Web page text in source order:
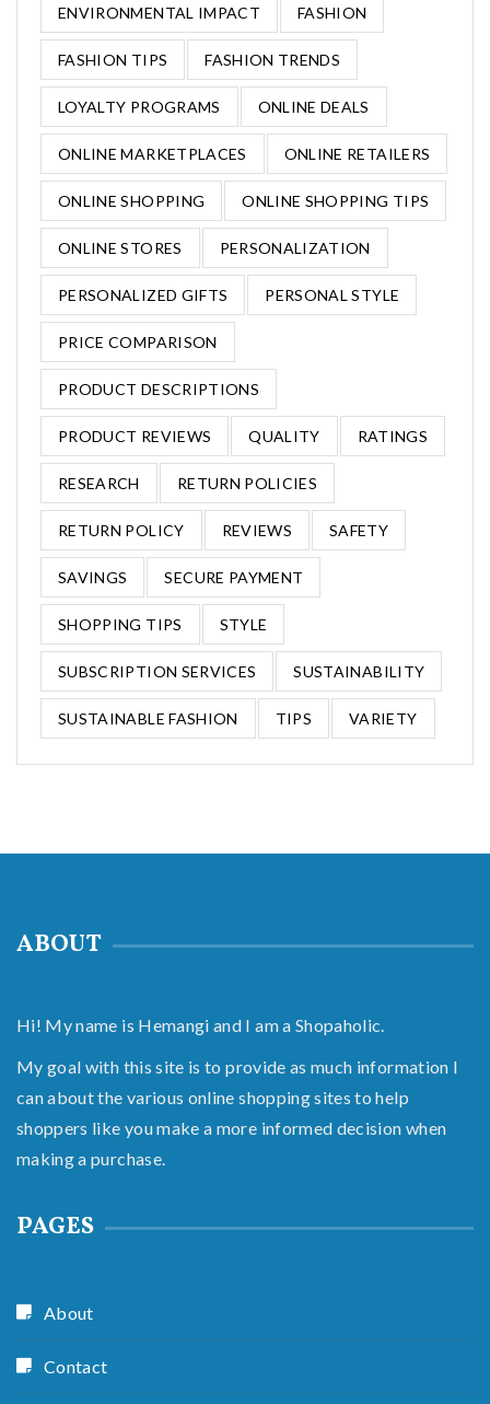
ENVIRONMENTAL IMPACT FASHION
FASHION TIPS FASHION TRENDS
LOYALTY PROGRAMS ONLINE DEALS
ONLINE MARKETPLACES ONLINE RETAILERS
ONLINE SHOPPING ONLINE SHOPPING TIPS
ONLINE STORES PERSONALIZATION
PERSONALIZED GIFTS PERSONAL STYLE
PRICE COMPARISON
PRODUCT DESCRIPTIONS
PRODUCT REVIEWS QUALITY RATINGS
RESEARCH RETURN POLICIES
RETURN POLICY REVIEWS SAFETY
SAVINGS SECURE PAYMENT
SHOPPING TIPS STYLE
SUBSCRIPTION SERVICES SUSTAINABILITY
SUSTAINABLE FASHION TIPS VARIETY
ABOUT
Hi! My name is Hemangi and I am a Shopaholic.
My goal with this site is to provide as much information I
can about the various online shopping sites to help
shoppers like you make a more informed decision when
making a purchase.
PAGES
About
Contact